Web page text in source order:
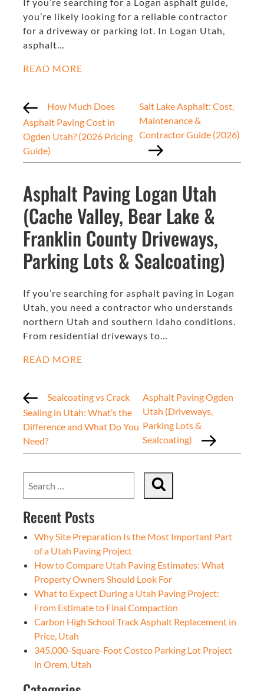
you’re likely looking for a reliable contractor
for a driveway or parking lot. In Logan Utah,
asphalt…
READ MORE
How Much Does
Asphalt Paving Cost in
Ogden Utah? (2026 Pricing
Guide)
Salt Lake Asphalt: Cost,
Maintenance &
Contractor Guide (2026)
Asphalt Paving Logan Utah
(Cache Valley, Bear Lake &
Franklin County Driveways,
Parking Lots & Sealcoating)
If you’re searching for asphalt paving in Logan
Utah, you need a contractor who understands
northern Utah and southern Idaho conditions.
From residential driveways to…
READ MORE
Sealcoating vs Crack
Sealing in Utah: What’s the
Difference and What Do You
Need?
Asphalt Paving Ogden
Utah (Driveways,
Parking Lots &
Sealcoating)
Recent Posts
Why Site Preparation Is the Most Important Part
of a Utah Paving Project
How to Compare Utah Paving Estimates: What
Property Owners Should Look For
What to Expect During a Utah Paving Project:
From Estimate to Final Compaction
Carbon High School Track Asphalt Replacement in
Price, Utah
345,000-Square-Foot Costco Parking Lot Project
in Orem, Utah